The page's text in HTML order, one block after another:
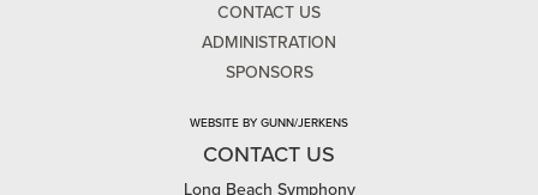
CONTACT US
ADMINISTRATION
SPONSORS
WEBSITE BY GUNN/JERKENS
CONTACT US
Long Beach Symphony